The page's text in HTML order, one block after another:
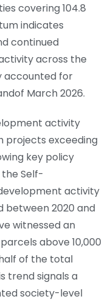
covering 104.8
indicates
continued
across the
accounted for
March 2026.
activity
projects exceeding
key policy
the Self-
activity
between 2020 and
witnessed an
above 10,000
of the total
trend signals a
society-level